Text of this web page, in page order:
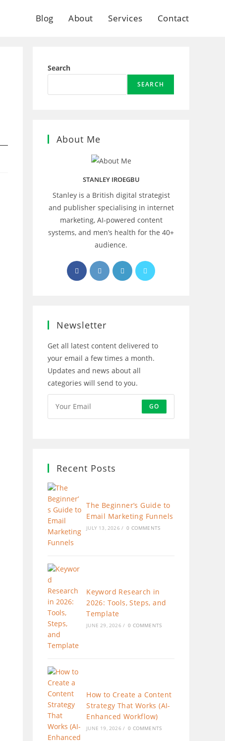
Blog About Services Contact
Search
SEARCH
About Me
STANLEY IROEGBU
Stanley is a British digital strategist
and publisher specialising in internet
marketing, AI‑powered content
systems, and men’s health for the 40+
audience.
Opens
in
Opens
in
Opens
in
Opens
Newsletter
Get all latest content delivered to
your email a few times a month.
Updates and news about all
categories will send to you.
GO
Recent Posts
The Beginner’s Guide to
Email Marketing Funnels
JULY 13, 2026 / 0 COMMENTS
Keyword Research in
2026: Tools, Steps, and
Template
JUNE 29, 2026 / 0 COMMENTS
How to Create a Content
Strategy That Works (AI-
Enhanced Workflow)
JUNE 19, 2026 / 0 COMMENTS